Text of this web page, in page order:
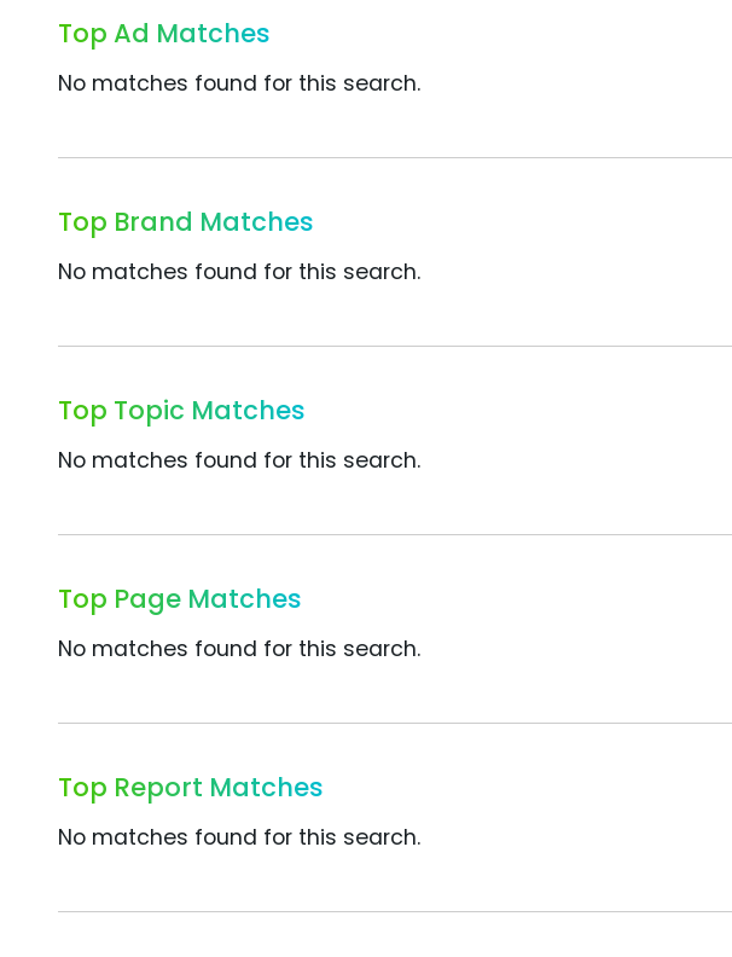
Top Ad Matches
No matches found for this search.
Top Brand Matches
No matches found for this search.
Top Topic Matches
No matches found for this search.
Top Page Matches
No matches found for this search.
Top Report Matches
No matches found for this search.